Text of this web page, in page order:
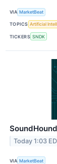
VIA MarketBeat
TOPICS Artificial
TICKERS SNDK
Today 1:03
VIA MarketBeat